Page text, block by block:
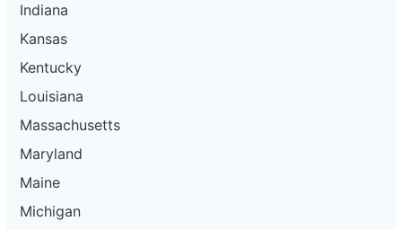
Indiana
Kansas
Kentucky
Louisiana
Massachusetts
Maryland
Maine
Michigan